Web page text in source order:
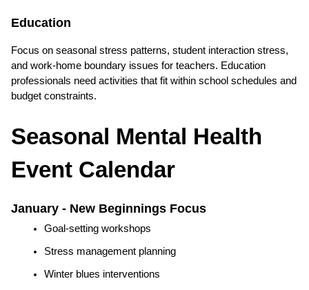
Education
Focus on seasonal stress patterns, student interaction stress,
and work-home boundary issues for teachers. Education
professionals need activities that fit within school schedules and
budget constraints.
Seasonal Mental Health
Event Calendar
January - New Beginnings Focus
Goal-setting workshops
Stress management planning
Winter blues interventions